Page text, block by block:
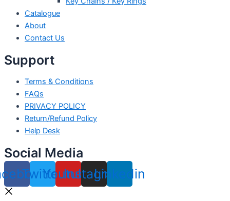
Catalogue
About
Contact Us
Support
Terms & Conditions
FAQs
PRIVACY POLICY
Return/Refund Policy
Help Desk
Social Media
TwitterYoutube
Instagram
Linkedin